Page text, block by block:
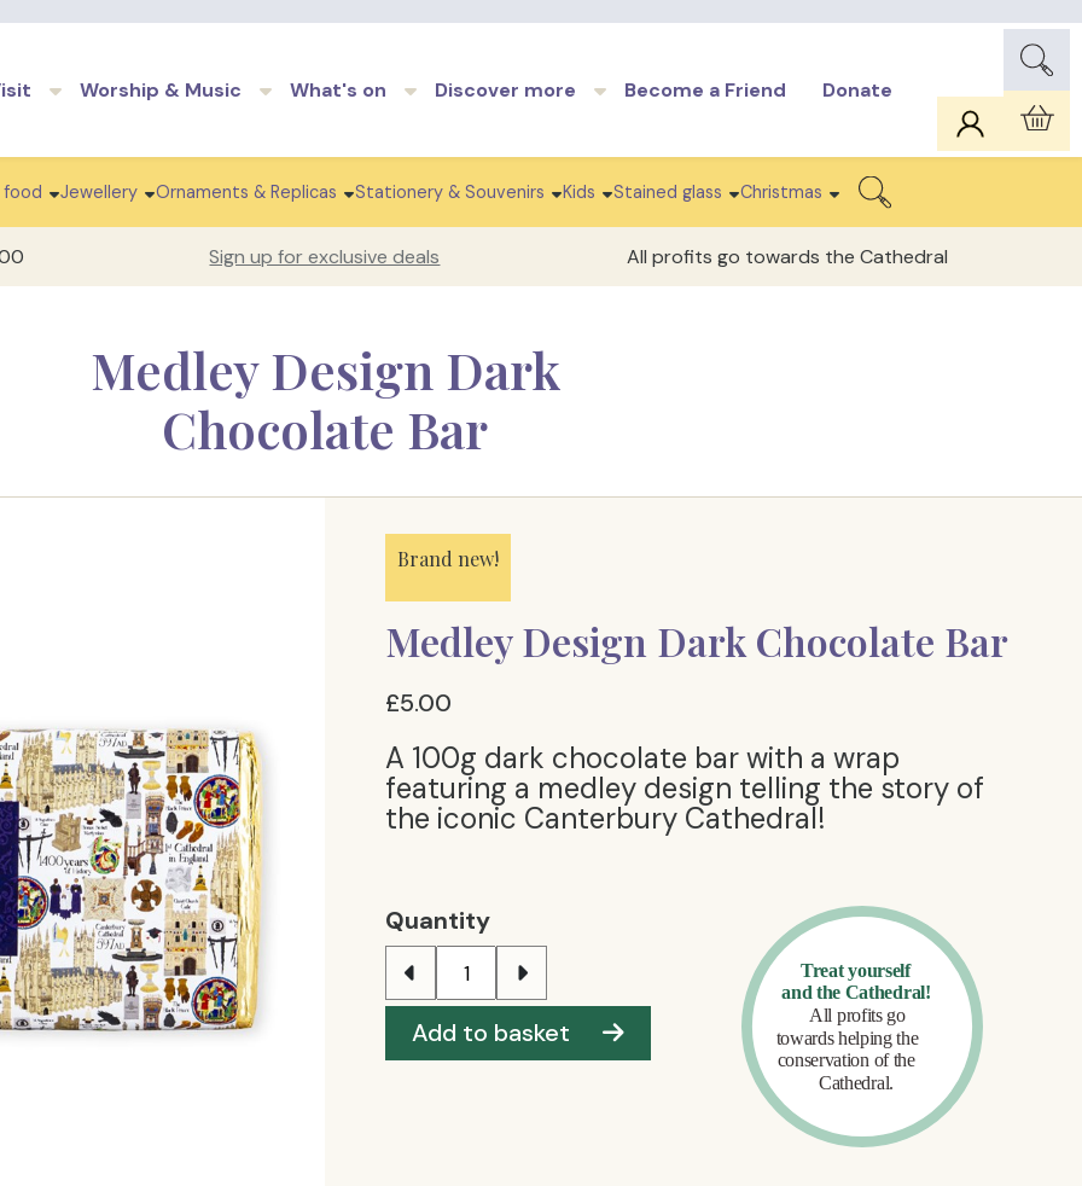
Skip to main content
Worship & Music What's on Discover more Become a Friend Donate
food Jewellery Ornaments & Replicas Stationery & Souvenirs Kids Stained glass Christmas
Search
Sign up for exclusive deals All profits go towards the Cathedral
Medley Design Dark
Chocolate Bar
Brand new!
Medley Design Dark Chocolate Bar
£5.00
A 100g dark chocolate bar with a wrap
featuring a medley design telling the story of
the iconic Canterbury Cathedral!
Quantity
Add to basket